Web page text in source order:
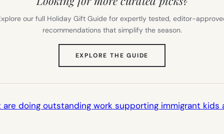
our full Holiday Gift Guide for expertly tested, editor-
recommendations that simplify the season.
EXPLORE THE GUIDE
TAB)
doing outstanding work supporting immigrant kids